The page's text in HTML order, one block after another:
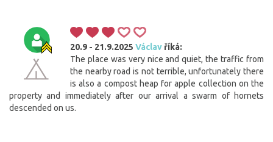
20.9 - 21.9.2025 Václav říká:
The place was very nice and quiet, the traffic from
the nearby road is not terrible, unfortunately there
is also a compost heap for apple collection on the
property and immediately after our arrival a swarm of hornets
descended on us.